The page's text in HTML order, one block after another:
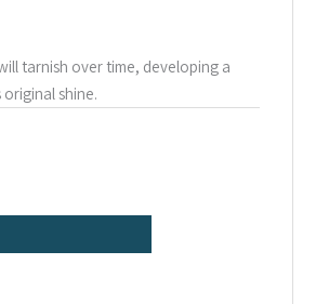
tarnish over time, developing a
shine.